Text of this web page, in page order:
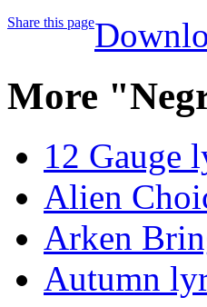
Share this page
More
12 Gauge
Alien
Arken
Autumn